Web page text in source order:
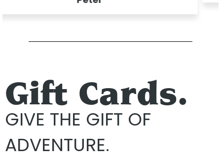
Gift Cards.
GIVE THE GIFT OF
ADVENTURE.